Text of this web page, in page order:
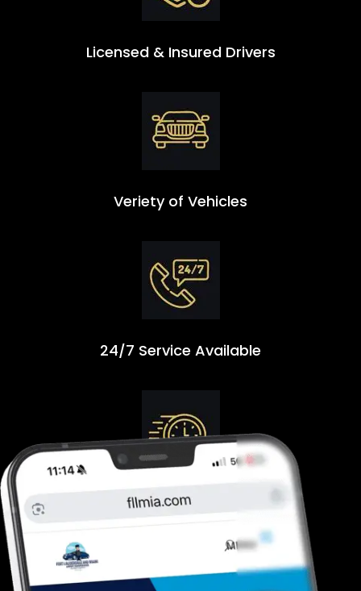
Licensed & Insured Drivers
Veriety of Vehicles
24/7 Service Available
Guranteed On-Time